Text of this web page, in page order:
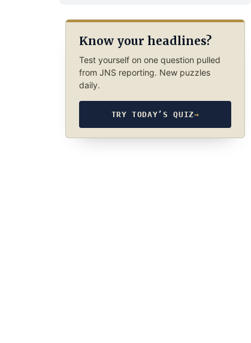
Know your headlines?
Test yourself on one question pulled
from JNS reporting. New puzzles
daily.
TRY TODAY’S QUIZ→